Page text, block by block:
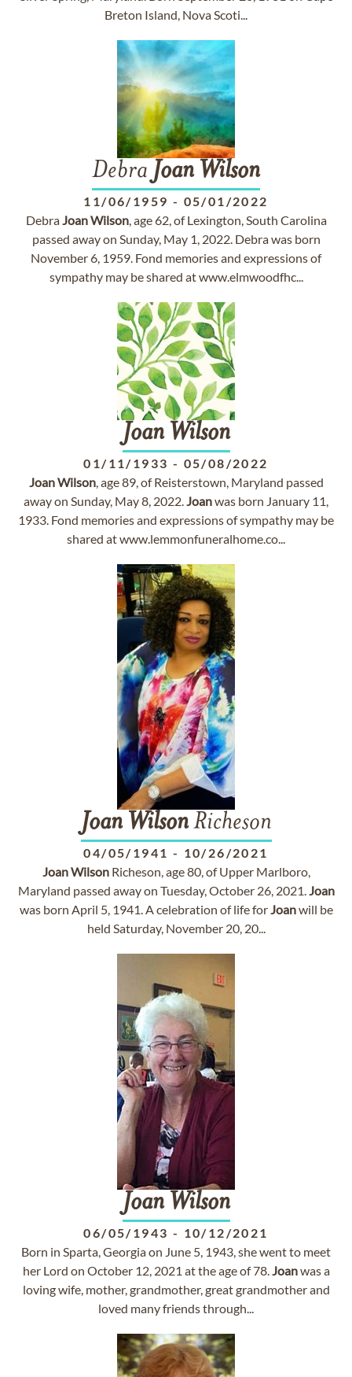
Breton Island, Nova Scoti...
Debra Joan Wilson
11/06/1959 - 05/01/2022
DebraJoanWilson, age 62, of Lexington, South Carolina
passed away on Sunday, May 1, 2022. Debra was born
November 6, 1959. Fond memories and expressions of
sympathy may be shared at www.elmwoodfhc...
Joan Wilson
01/11/1933 - 05/08/2022
JoanWilson, age 89, of Reisterstown, Maryland passed
away on Sunday, May 8, 2022.Joanwas born January 11,
1933. Fond memories and expressions of sympathy may be
shared at www.lemmonfuneralhome.co...
Joan WilsonRicheson
04/05/1941 - 10/26/2021
JoanWilsonRicheson, age 80, of Upper Marlboro,
Maryland passed away on Tuesday, October 26, 2021.Joan
was born April 5, 1941. A celebration of life forJoanwill be
held Saturday, November 20, 20...
Joan Wilson
06/05/1943 - 10/12/2021
Born in Sparta, Georgia on June 5, 1943, she went to meet
her Lord on October 12, 2021 at the age of 78.Joanwas a
loving wife, mother, grandmother, great grandmother and
loved many friends through...